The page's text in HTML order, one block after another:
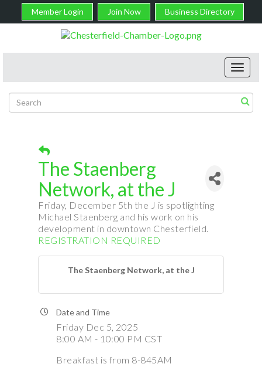
Member Login Join Now Business Directory
The Staenberg
Network, at the J
Friday, December 5th the J is spotlighting
Michael Staenberg and his work on his
development in downtown Chesterfield.
REGISTRATION REQUIRED
The Staenberg Network, at the J
Date and Time
Friday Dec 5, 2025
8:00 AM - 10:00 PM CST
Breakfast is from 8-845AM